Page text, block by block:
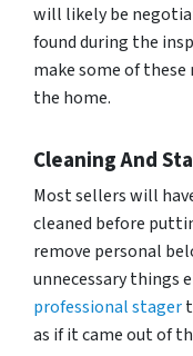
will likely be
found during the
make some of
the home.
Cleaning And
Most sellers will
cleaned before
remove personal
unnecessary things
professional stager
as if it came out of